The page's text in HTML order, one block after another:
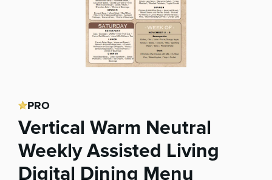
PRO
Vertical Warm Neutral
Weekly Assisted Living
Digital Dining Menu